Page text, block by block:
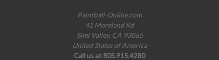
Paintball-Online.com
41 Moreland Rd
Simi Valley, CA 93065
United States of America
Call us at 805.915.4280